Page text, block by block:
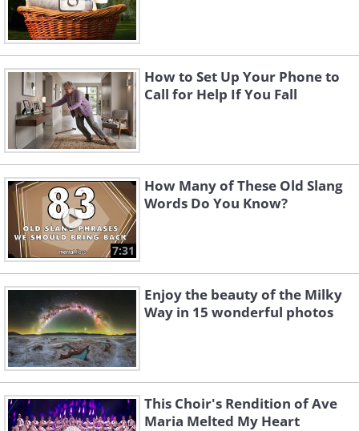
How to Set Up Your Phone to
Call for Help If You Fall
7:31
How Many of These Old Slang
Words Do You Know?
Enjoy the beauty of the Milky
Way in 15 wonderful photos
This Choir's Rendition of Ave
Maria Melted My Heart